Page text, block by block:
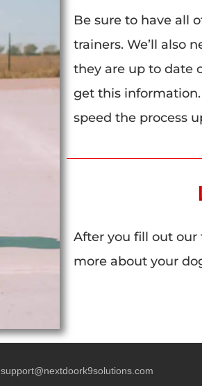
Be sure to have all
trainers. We’ll also
they are up to date
get this
speed the process
After you fill out
more about your
support@nextdoork9solutions.com